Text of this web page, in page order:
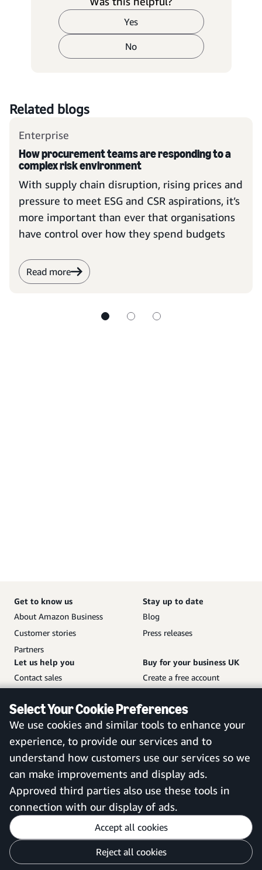
Yes
No
Related blogs
Enterprise
How procurement teams are responding to a
complex risk environment
With supply chain disruption, rising prices and
pressure to meet ESG and CSR aspirations, it’s
more important than ever that organisations
have control over how they spend budgets
Read more
Select Your Cookie Preferences
We use cookies and similar tools to enhance your
experience, to provide our services and to
understand how customers use our services so we
can make improvements and display ads.
Approved third parties also use these tools in
connection with our display of ads.
Accept all cookies
Reject all cookies
Get to know us
About Amazon Business
Customer stories
Partners
Stay up to date
Blog
Press releases
Let us help you
Contact sales
Sitemap
Buy for your business UK
Create a free account
Amazon Business mobile
app
United Kingdom
Customise cookies
Privacy Notice